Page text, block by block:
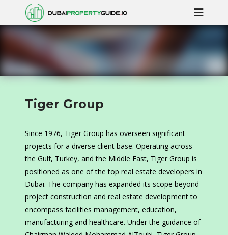
Tiger Group
Since 1976, Tiger Group has overseen significant
projects for a diverse client base. Operating across
the Gulf, Turkey, and the Middle East, Tiger Group is
positioned as one of the top real estate developers in
Dubai. The company has expanded its scope beyond
project construction and real estate development to
encompass facilities management, education,
manufacturing and healthcare. Under the guidance of